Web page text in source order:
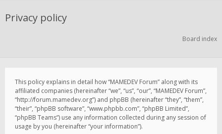
Privacy policy
Board index
This policy explains in detail how “MAMEDEV Forum” along with its
affiliated companies (hereinafter “we”, “us”, “our”, “MAMEDEV Forum”,
“http://forum.mamedev.org”) and phpBB (hereinafter “they”, “them”,
“their”, “phpBB software”, “www.phpbb.com”, “phpBB Limited”,
“phpBB Teams”) use any information collected during any session of
usage by you (hereinafter “your information”).